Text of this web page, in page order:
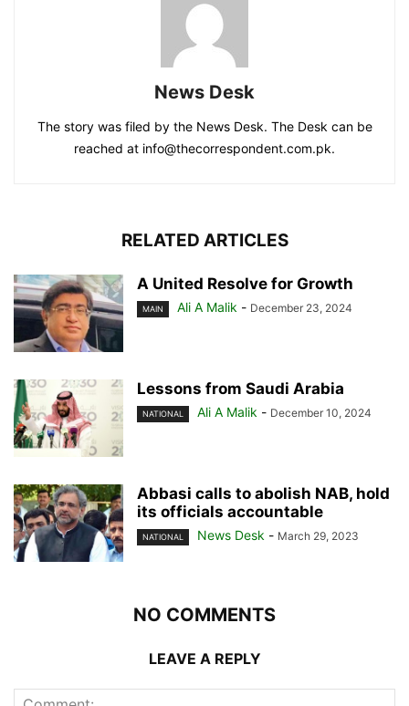
News Desk
The story was filed by the News Desk. The Desk can be
reached at info@thecorrespondent.com.pk.
RELATED ARTICLES
A United Resolve for Growth
MAIN Ali A Malik - December 23, 2024
Lessons from Saudi Arabia
NATIONAL Ali A Malik - December 10, 2024
Abbasi calls to abolish NAB, hold
its officials accountable
NATIONAL News Desk - March 29, 2023
NO COMMENTS
LEAVE A REPLY